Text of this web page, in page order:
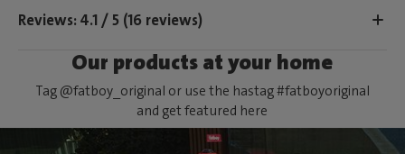
Reviews: 4.1 / 5 (16 reviews)
Our products at your home
Tag @fatboy_original or use the hastag #fatboyoriginal
and get featured here